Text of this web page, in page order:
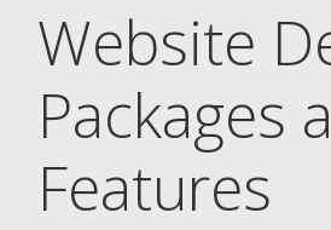
Website
Packages
Features